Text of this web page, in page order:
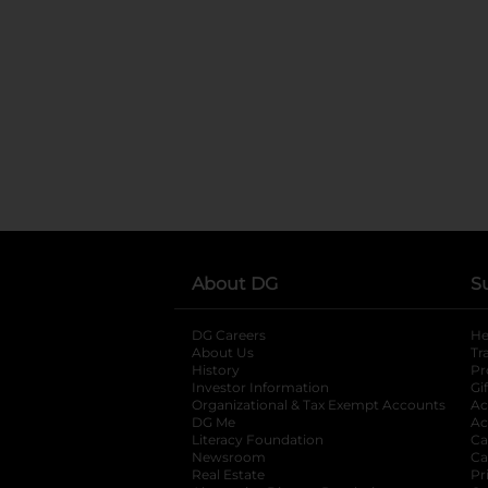
About DG
DG Careers
About Us
History
Investor Information
opens in a new
Organizational & Tax Exempt Accounts
DG Me
Literacy Foundation opens in a new tab
Newsroom
Real Estate